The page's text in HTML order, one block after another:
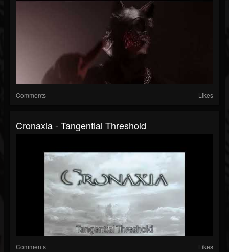
Comments Likes
Cronaxia - Tangential Threshold
Comments Likes